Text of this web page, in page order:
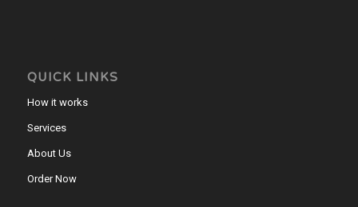
QUICK LINKS
How it works
Services
About Us
Order Now